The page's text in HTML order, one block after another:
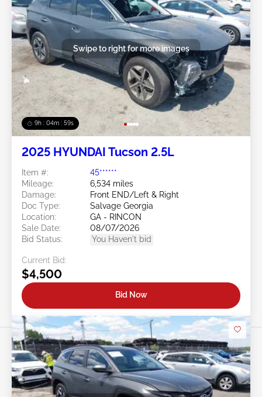
9h : 04m : 56s
Swipe to right for more images
2025 HYUNDAI Tucson 2.5L
Item #:
45******
Mileage:
6,534 miles
Damage:
Front END/Left & Right
Doc Type:
Salvage Georgia
Location:
GA - RINCON
Sale Date:
08/07/2026
Bid Status:
You Haven't bid
Current Bid:
$4,500
Bid Now